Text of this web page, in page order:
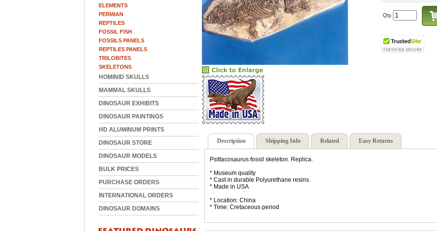
ELEMENTS
PERMIAN
REPTILES
FOSSIL FISH
FOSSILS PANELS
REPTILES PANELS
TRILOBITES
SKELETONS
HOMINID SKULLS
MAMMAL SKULLS
DINOSAUR EXHIBITS
DINOSAUR PAINTINGS
HD ALUMINUM PRINTS
DINOSAUR STORE
DINOSAUR MODELS
BULK PRICES
PURCHASE ORDERS
INTERNATIONAL ORDERS
DINOSAUR DOMAINS
Qty
Description Shipping Info Related Easy Returns
Psittacosaurus fossil skeleton. Replica.
* Museum quality
* Cast in durable Polyurethane resins.
* Made in USA
* Location: China
* Time: Cretaceous period